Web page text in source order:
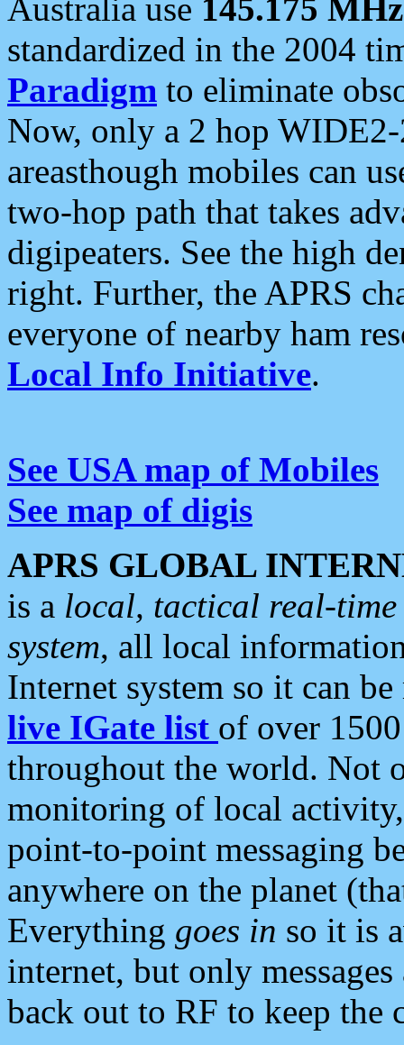
Australia use 145.175 MHz
standardized in the 2004
Paradigm to eliminate
Now, only a 2 hop
areasthough mobiles can
two-hop path that takes
digipeaters. See the high
right. Further, the APRS
everyone of nearby ham
Local Info Initiative.
See USA map of Mobiles
See map of digis
APRS GLOBAL
is a local, tactical real-
system, all local
Internet system so it can
live IGate list of over
throughout the world. Not
monitoring of local
point-to-point messaging
anywhere on the planet
Everything goes in so it is
internet, but only
back out to RF to keep the